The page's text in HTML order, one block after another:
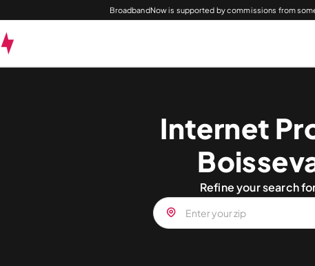
BroadbandNow is supported by commissions from
Internet
Refine your search